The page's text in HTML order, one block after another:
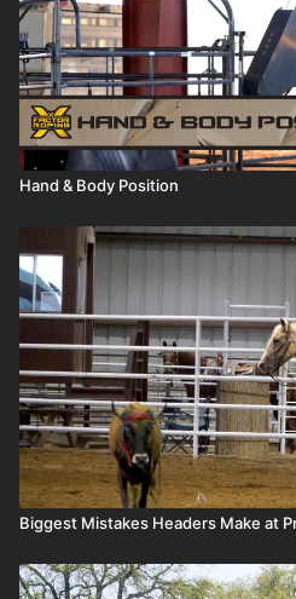
Hand & Body Position
Biggest Mistakes Headers Make at